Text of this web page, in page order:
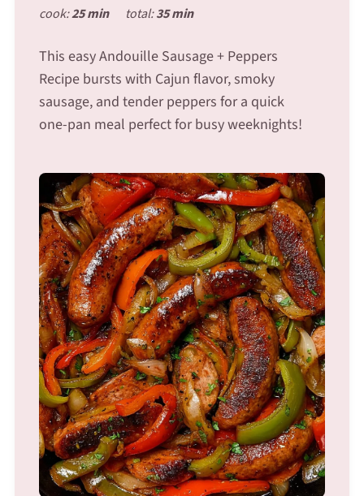
cook:25 min total:35 min
This easy Andouille Sausage + Peppers
Recipe bursts with Cajun flavor, smoky
sausage, and tender peppers for a quick
one-pan meal perfect for busy weeknights!